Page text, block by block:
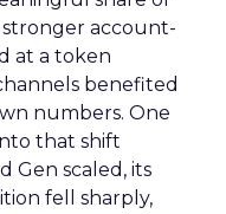
account-
at a token
benefited
numbers. One
that shift
Gen scaled, its
fell sharply,